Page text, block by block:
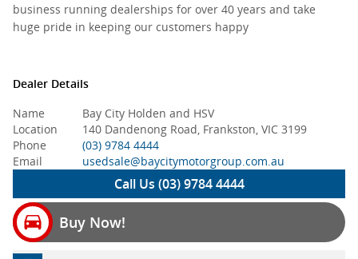
business running dealerships for over 40 years and take
huge pride in keeping our customers happy
Dealer Details
Name
Bay City Holden and HSV
Location
140 Dandenong Road, Frankston, VIC 3199
Phone
(03) 9784 4444
Email
usedsale@baycitymotorgroup.com.au
Call Us (03) 9784 4444
Buy Now!